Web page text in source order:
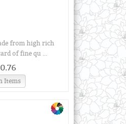
from high rich
of fine qu ...
Items